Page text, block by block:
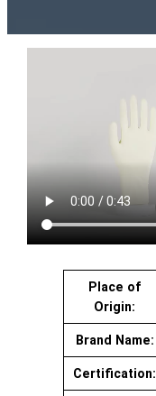
Place of
Origin:
Brand Name:
Certification: